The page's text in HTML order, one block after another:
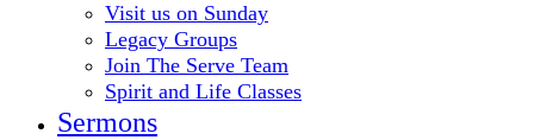
Visit us on Sunday
Legacy Groups
Join The Serve Team
Spirit and Life Classes
Sermons